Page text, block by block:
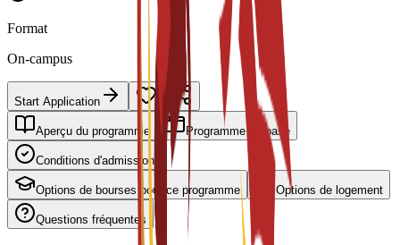
Format
On-campus
Start Application
Aperçu du programme Programme de base
Conditions d'admission
Options de bourses pour ce programme Options de logement
Questions fréquentes